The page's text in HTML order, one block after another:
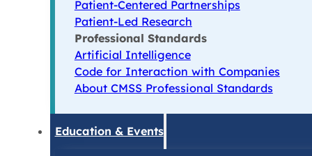
Patient-Centered Partnerships
Patient-Led Research
Professional Standards
Artificial Intelligence
Code for Interaction with Companies
About CMSS Professional Standards
Education & Events